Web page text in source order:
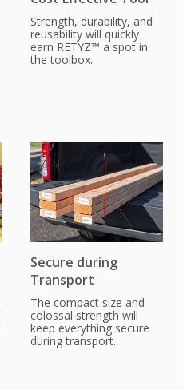
Strength, durability, and
reusability will quickly
earn RETYZ™ a spot in
the toolbox.
Secure during
Transport
The compact size and
colossal strength will
keep everything secure
during transport.